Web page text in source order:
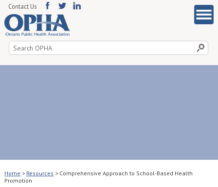
Search
for:
Contact Us
Home > Resources > Comprehensive Approach to School-Based Health
Promotion